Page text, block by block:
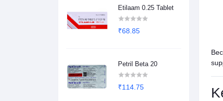
Etilaam 0.25 Tablet
₹68.85
Petril Beta 20
₹114.75